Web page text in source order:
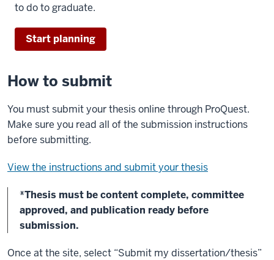
to do to graduate.
Start planning
How to submit
You must submit your thesis online through ProQuest.
Make sure you read all of the submission instructions
before submitting.
View the instructions and submit your thesis
*Thesis must be content complete, committee
approved, and publication ready before
submission.
Once at the site, select “Submit my dissertation/thesis”